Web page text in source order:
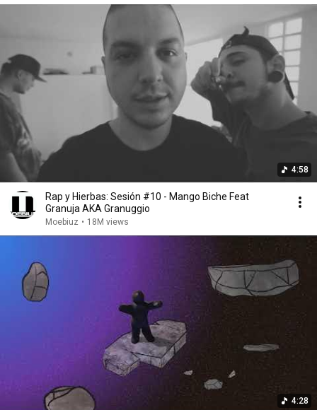
4:58
Rap y Hierbas: Sesión #10 - Mango Biche Feat
Granuja AKA Granuggio
Moebiuz • 18M views
4:28